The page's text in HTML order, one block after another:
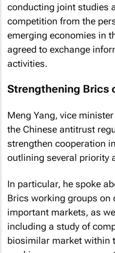
conducting joint studies
competition from the
emerging economies in
agreed to exchange
activities.
Strengthening Brics
Meng Yang, vice
the Chinese antitrust
strengthen cooperation
outlining several priority
In particular, he spoke
Brics working groups
important markets, as
including a study of
biosimilar market within